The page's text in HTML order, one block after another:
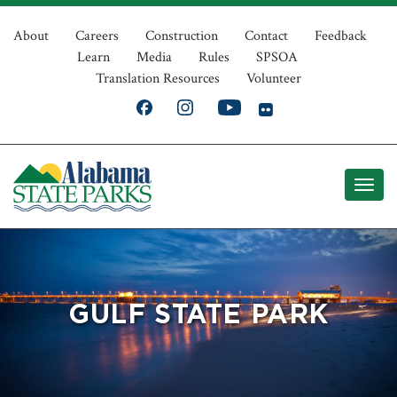
Skip
Top
Navigation
About Careers Construction Contact
Feedback
Learn
Media Rules
SPSOA
Translation Resources
Volunteer
GULF STATE PARK